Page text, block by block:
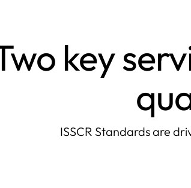
key
ISSCR Standards are